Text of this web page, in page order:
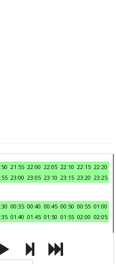
21:55 22:00 22:05 22:10 22:15 22:20
23:00 23:05 23:10 23:15 23:20 23:25
00:35 00:40 00:45 00:50 00:55 01:00
01:40 01:45 01:50 01:55 02:00 02:05